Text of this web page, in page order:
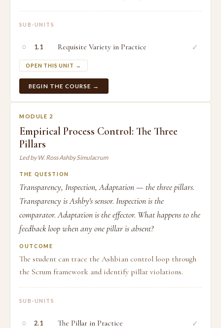
SUB-UNITS
○ 1.1 Requisite Variety in Practice
OPEN THIS UNIT →
✓
BEGIN THE COURSE →
MODULE 2
Empirical Process Control: The Three
Pillars
Led by W. Ross Ashby Simulacrum
THE QUESTION
Transparency, Inspection, Adaptation — the three pillars.
Transparency is Ashby's sensor. Inspection is the
comparator. Adaptation is the effector. What happens to the
feedback loop when any one pillar is absent?
OUTCOME
The student can trace the Ashbian control loop through
the Scrum framework and identify pillar violations.
SUB-UNITS
○ 2.1 The Pillar in Practice ✓